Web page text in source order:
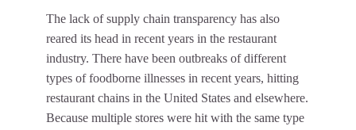
The lack of supply chain transparency has also
reared its head in recent years in the restaurant
industry. There have been outbreaks of different
types of foodborne illnesses in recent years, hitting
restaurant chains in the United States and elsewhere.
Because multiple stores were hit with the same type